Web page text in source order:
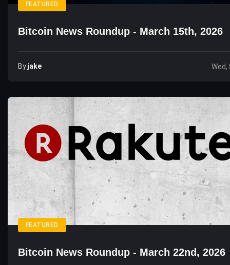
FEATURED
Bitcoin News Roundup - March 15th, 2026
ByJake Wed,
FEATURED
Bitcoin News Roundup - March 22nd, 2026